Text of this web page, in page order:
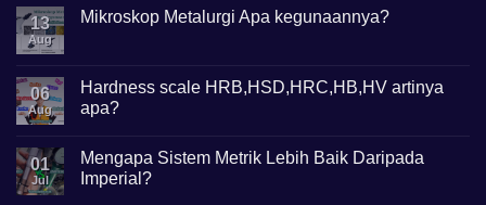
Height
Gauge
13
Aug
Mikroskop Metalurgi Apa kegunaannya?
Mikroskop
Metalurgi
Apa
06
Aug
Hardness scale HRB,HSD,HRC,HB,HV artinya
apa?
on
Hardness
scale
01
Jul
Mengapa Sistem Metrik Lebih Baik Daripada
Imperial?